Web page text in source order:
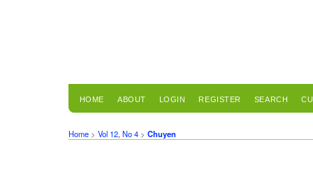
HOME ABOUT LOGIN REGISTER SEARCH
Home > Vol 12, No 4 > Chuyen